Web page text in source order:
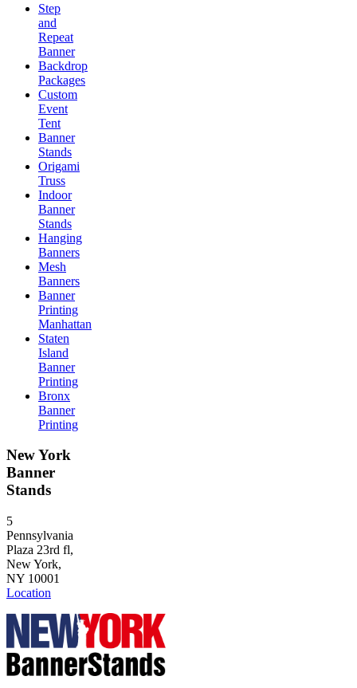
Step
and
Repeat
Banner
Backdrop
Packages
Custom
Event
Tent
Banner
Stands
Origami
Truss
Indoor
Banner
Stands
Hanging
Banners
Mesh
Banners
Banner
Printing
Manhattan
Staten
Island
Banner
Printing
Bronx
Banner
Printing
New York
Banner
Stands
5
Pennsylvania
Plaza 23rd fl,
New York,
NY 10001
Location